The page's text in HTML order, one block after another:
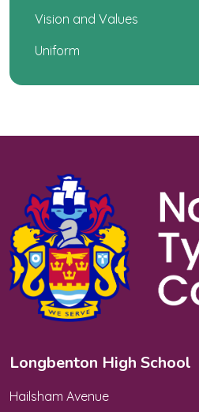
Vision and Values
Uniform
Longbenton High School
Hailsham Avenue